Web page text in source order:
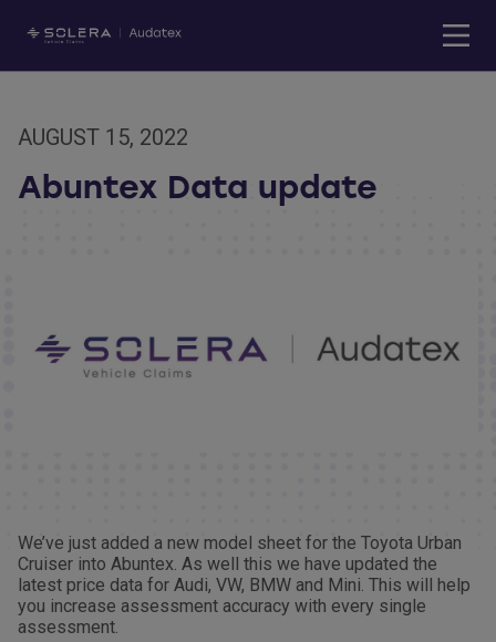
AUGUST 15, 2022
Abuntex Data update
We’ve just added a new model sheet for the Toyota Urban
Cruiser into Abuntex. As well this we have updated the
latest price data for Audi, VW, BMW and Mini. This will help
you increase assessment accuracy with every single
assessment.